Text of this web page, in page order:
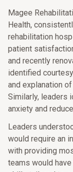
Magee
Health,
rehabilitation
patient
and recently
identified
and explanation
Similarly, leaders
anxiety and
Leaders
would require an
with providing
teams would